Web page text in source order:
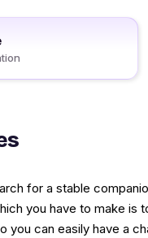
for a stable
you have to make is
can easily have a